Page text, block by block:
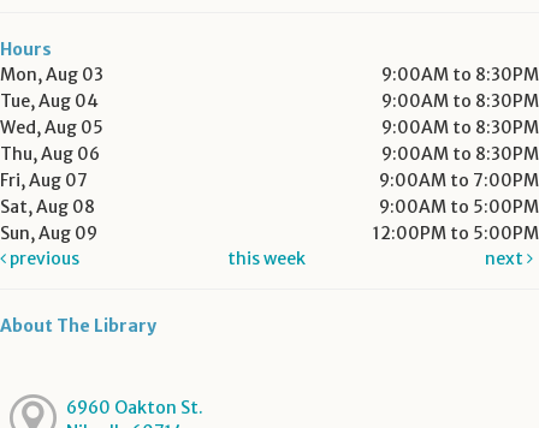
Hours
Mon, Aug 03
9:00AM to 8:30PM
Tue, Aug 04
9:00AM to 8:30PM
Wed, Aug 05
9:00AM to 8:30PM
Thu, Aug 06
9:00AM to 8:30PM
Fri, Aug 07
9:00AM to 7:00PM
Sat, Aug 08
9:00AM to 5:00PM
Sun, Aug 09
12:00PM to 5:00PM
previous
this week next
About The Library
6960 Oakton St.